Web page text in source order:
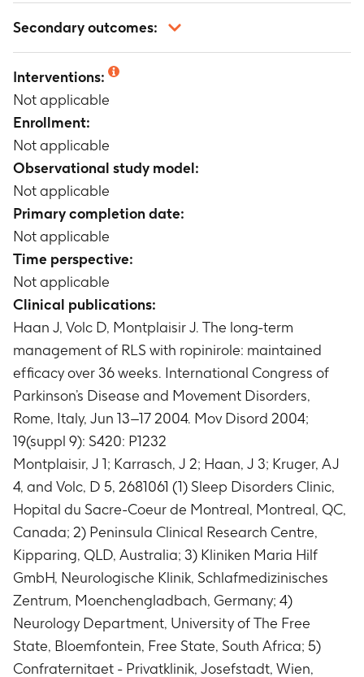
Secondary outcomes:
Interventions:
Not applicable
Enrollment:
Not applicable
Observational study model:
Not applicable
Primary completion date:
Not applicable
Time perspective:
Not applicable
Clinical publications:
Haan J, Volc D, Montplaisir J. The long-term
management of RLS with ropinirole: maintained
efficacy over 36 weeks. International Congress of
Parkinson’s Disease and Movement Disorders,
Rome, Italy, Jun 13–17 2004. Mov Disord 2004;
19(suppl 9): S420: P1232
Montplaisir, J 1; Karrasch, J 2; Haan, J 3; Kruger, AJ
4, and Volc, D 5, 2681061 (1) Sleep Disorders Clinic,
Hopital du Sacre-Coeur de Montreal, Montreal, QC,
Canada; 2) Peninsula Clinical Research Centre,
Kipparing, QLD, Australia; 3) Kliniken Maria Hilf
GmbH, Neurologische Klinik, Schlafmedizinisches
Zentrum, Moenchengladbach, Germany; 4)
Neurology Department, University of The Free
State, Bloemfontein, Free State, South Africa; 5)
Confraternitaet - Privatklinik, Josefstadt, Wien,